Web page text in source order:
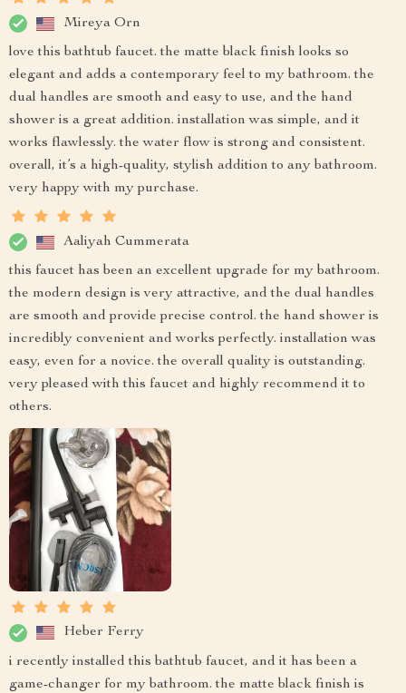
Mireya Orn
love this bathtub faucet. the matte black finish looks so
elegant and adds a contemporary feel to my bathroom. the
dual handles are smooth and easy to use, and the hand
shower is a great addition. installation was simple, and it
works flawlessly. the water flow is strong and consistent.
overall, it’s a high-quality, stylish addition to any bathroom.
very happy with my purchase.
Aaliyah Cummerata
this faucet has been an excellent upgrade for my bathroom.
the modern design is very attractive, and the dual handles
are smooth and provide precise control. the hand shower is
incredibly convenient and works perfectly. installation was
easy, even for a novice. the overall quality is outstanding.
very pleased with this faucet and highly recommend it to
others.
Heber Ferry
i recently installed this bathtub faucet, and it has been a
game-changer for my bathroom. the matte black finish is